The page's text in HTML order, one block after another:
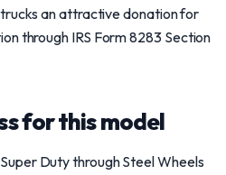
an attractive donation for
through IRS Form 8283 Section
for this model
Duty through Steel Wheels